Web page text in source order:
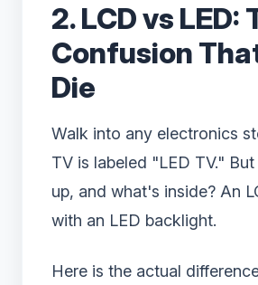
2. LCD vs LED:
Confusion
Die
Walk into any electronics
TV is labeled "LED TV."
up, and what's inside? An
with an LED backlight.
Here is the actual